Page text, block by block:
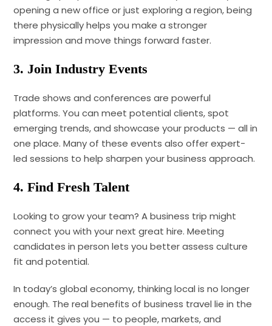
opening a new office or just exploring a region, being
there physically helps you make a stronger
impression and move things forward faster.
3. Join Industry Events
Trade shows and conferences are powerful
platforms. You can meet potential clients, spot
emerging trends, and showcase your products — all in
one place. Many of these events also offer expert-
led sessions to help sharpen your business approach.
4. Find Fresh Talent
Looking to grow your team? A business trip might
connect you with your next great hire. Meeting
candidates in person lets you better assess culture
fit and potential.
In today’s global economy, thinking local is no longer
enough. The real benefits of business travel lie in the
access it gives you — to people, markets, and